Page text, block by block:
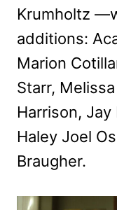
Krumholtz
additions:
Marion
Starr,
Harrison, Jay
Haley Joel
Braugher.